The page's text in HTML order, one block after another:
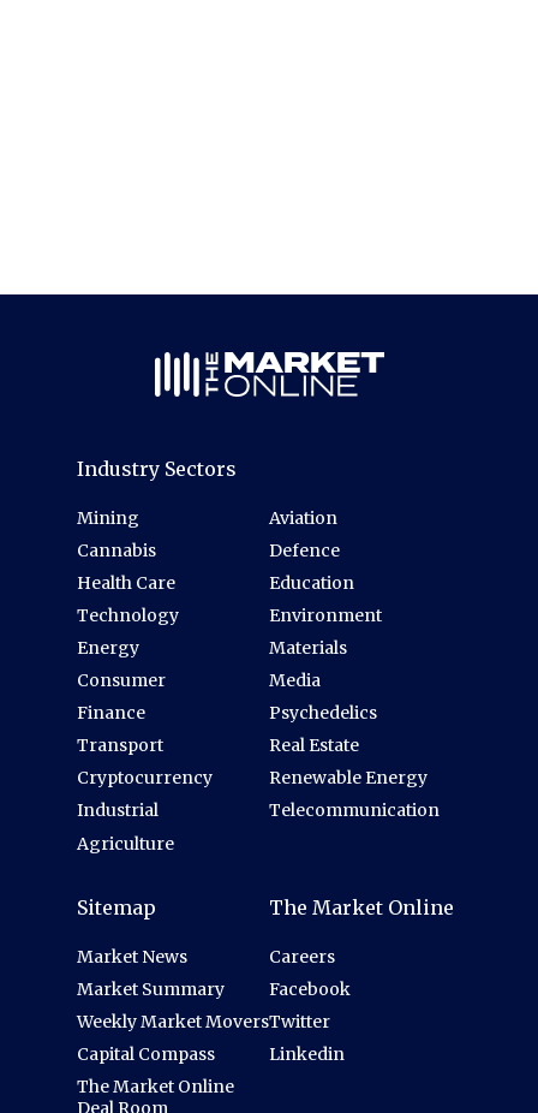
Industry Sectors
Mining
Cannabis
Health Care
Technology
Energy
Consumer
Finance
Transport
Cryptocurrency
Industrial
Agriculture
Aviation
Defence
Education
Environment
Materials
Media
Psychedelics
Real Estate
Renewable Energy
Telecommunication
Sitemap
Market News
Market Summary
Weekly Market Movers
Capital Compass
The Market Online
Deal Room
The Market Online
Careers
Facebook
Twitter
Linkedin